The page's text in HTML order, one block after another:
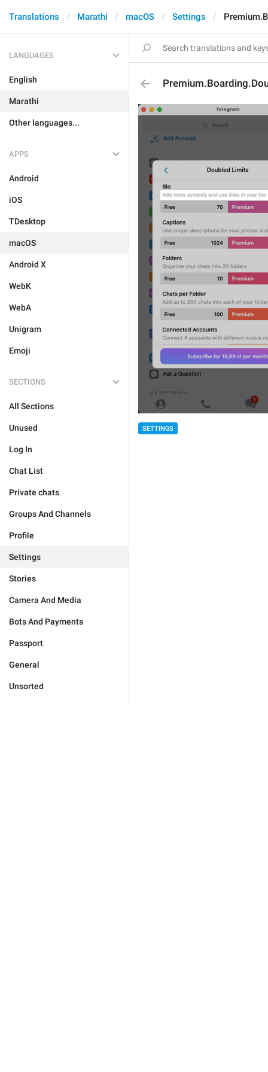
Translations Marathi macOS Settings
LANGUAGES
English
Marathi
Other languages...
APPS
Android
iOS
TDesktop
macOS
Android X
WebK
WebA
Unigram
Emoji
SECTIONS
All Sections
Unused
Log In
Chat List
Private chats
Groups And Channels
Profile
Settings
Stories
Camera And Media
Bots And Payments
Passport
General
Unsorted
SETTINGS